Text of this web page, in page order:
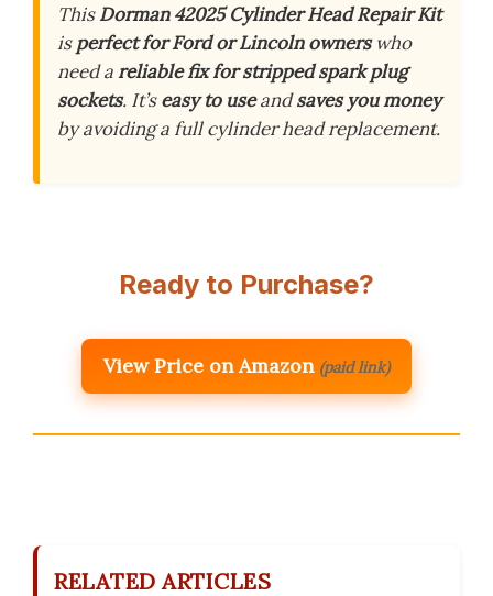
ThisDorman 42025 Cylinder Head Repair Kit
isperfect for Ford or Lincoln ownerswho
need areliable fix for stripped spark plug
sockets. It’seasy to useandsaves you money
by avoiding a full cylinder head replacement.
Ready to Purchase?
View Price on Amazon (paid link)
RELATED ARTICLES